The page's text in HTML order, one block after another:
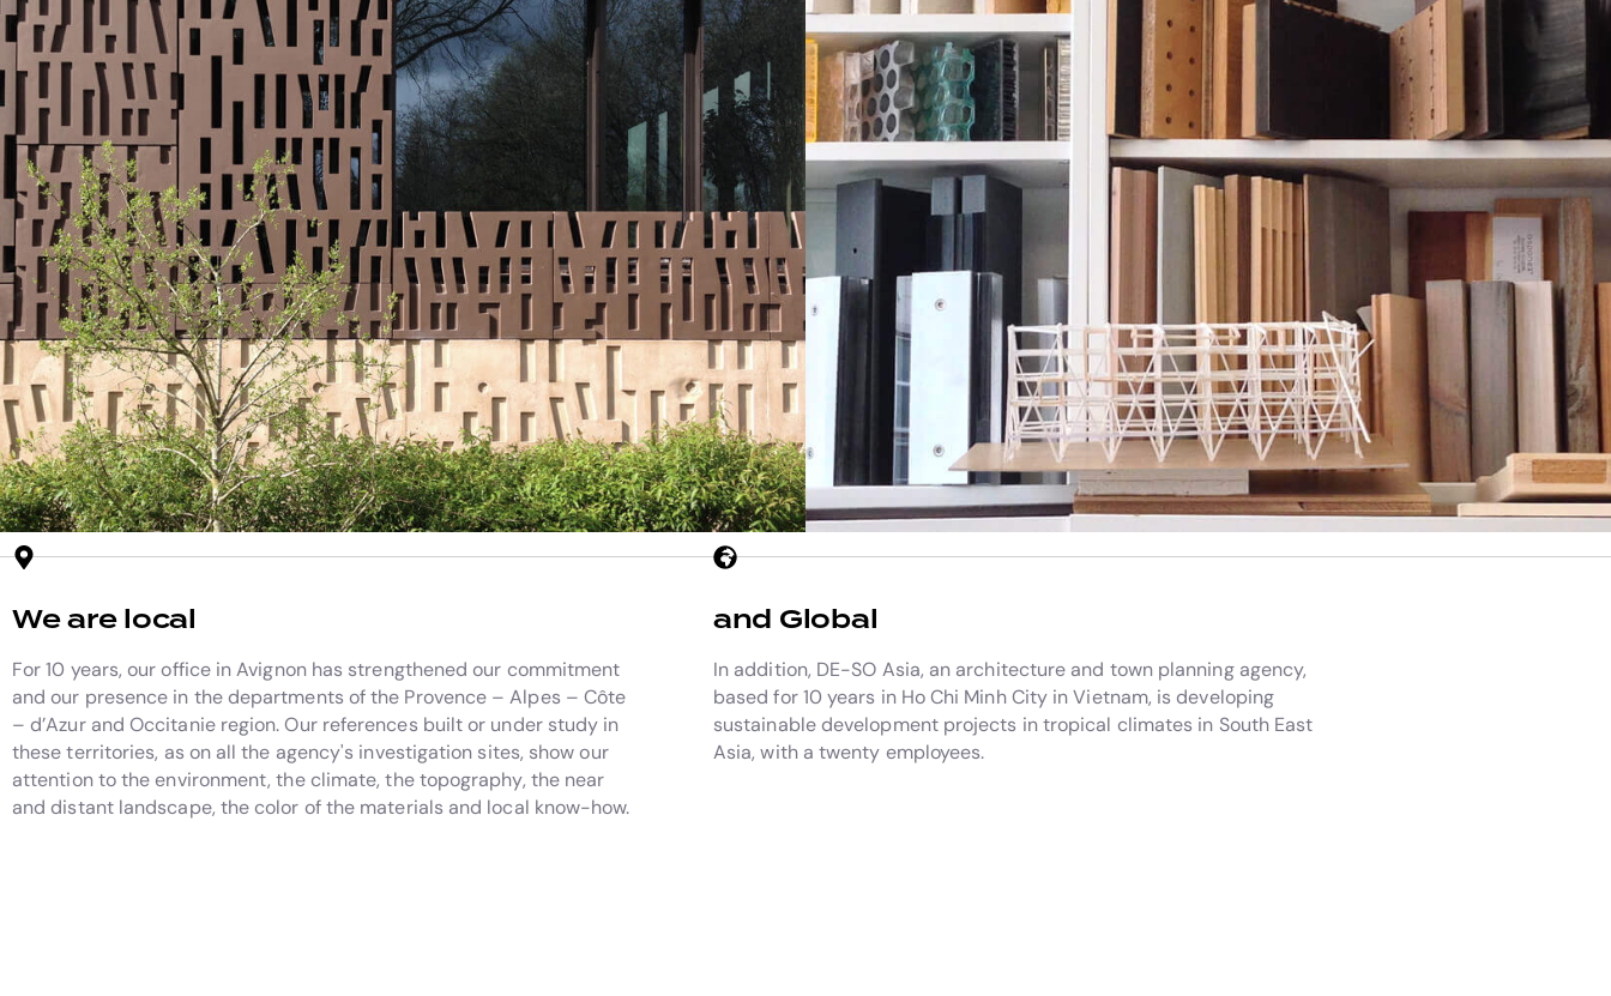
We are local
For 10 years, our office in Avignon has strengthened our commitment
and our presence in the departments of the Provence – Alpes – Côte
– d’Azur and Occitanie region. Our references built or under study in
these territories, as on all the agency's investigation sites, show our
attention to the environment, the climate, the topography, the near
and distant landscape, the color of the materials and local know-how.
and Global
In addition, DE-SO Asia, an architecture and town planning agency,
based for 10 years in Ho Chi Minh City in Vietnam, is developing
sustainable development projects in tropical climates in South East
Asia, with a twenty employees.